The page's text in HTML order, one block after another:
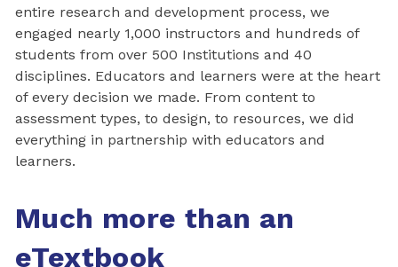
entire research and development process, we
engaged nearly 1,000 instructors and hundreds of
students from over 500 Institutions and 40
disciplines. Educators and learners were at the heart
of every decision we made. From content to
assessment types, to design, to resources, we did
everything in partnership with educators and
learners.
Much more than an
eTextbook